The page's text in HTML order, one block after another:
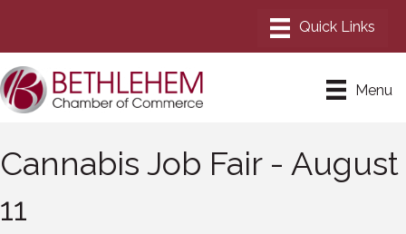
Menu
Cannabis Job Fair - August
11